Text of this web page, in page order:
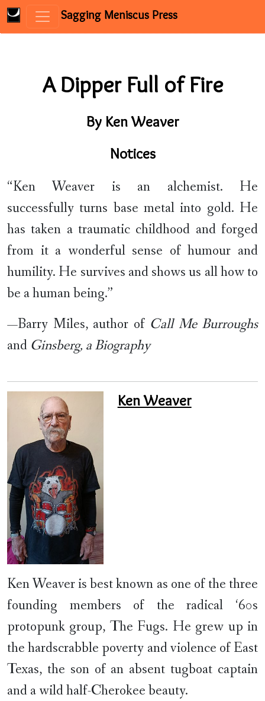
Sagging Meniscus Press
A Dipper Full of Fire
By Ken Weaver
Notices
“Ken Weaver is an alchemist. He
successfully turns base metal into gold. He
has taken a traumatic childhood and forged
from it a wonderful sense of humour and
humility. He survives and shows us all how to
be a human being.”
—Barry Miles, author of Call Me Burroughs
and Ginsberg, a Biography
Ken Weaver
Ken Weaver is best known as one of the three
founding members of the radical ‘60s
protopunk group, The Fugs. He grew up in
the hardscrabble poverty and violence of East
Texas, the son of an absent tugboat captain
and a wild half-Cherokee beauty.